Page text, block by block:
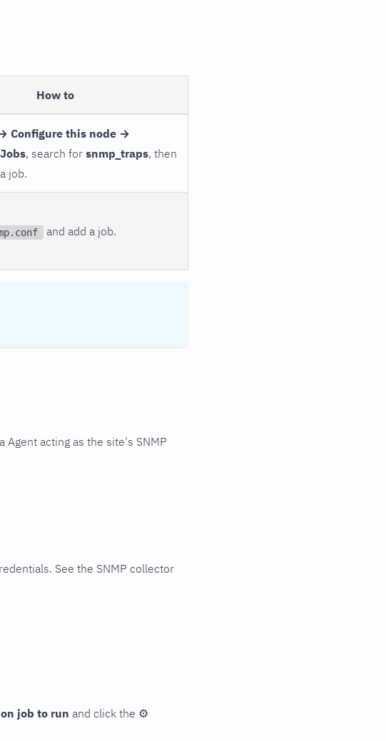
How to
Configure this node →
, search for snmp_traps, then
job.
and add a job.
acting as the site's SNMP
See the SNMP collector
job to run and click the ⚙